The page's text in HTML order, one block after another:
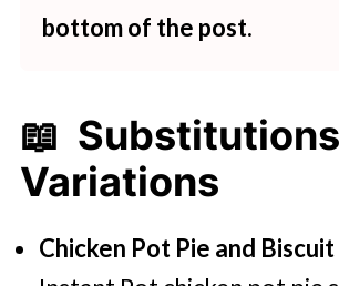
bottom of the post.
📖
Variations
Chicken Pot Pie and Biscuit